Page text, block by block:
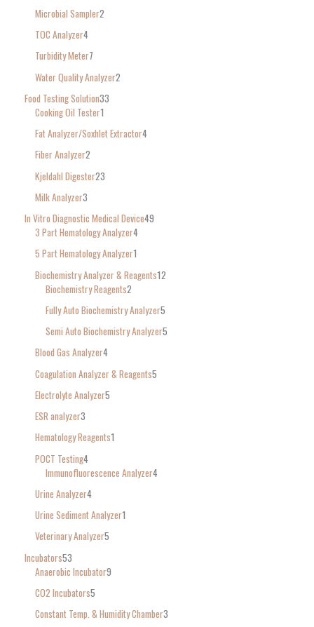
Microbial Sampler2
TOC Analyzer4
Turbidity Meter7
Water Quality Analyzer2
Food Testing Solution33
Cooking Oil Tester1
Fat Analyzer/Soxhlet Extractor4
Fiber Analyzer2
Kjeldahl Digester23
Milk Analyzer3
In Vitro Diagnostic Medical Device49
3 Part Hematology Analyzer4
5 Part Hematology Analyzer1
Biochemistry Analyzer & Reagents12
Biochemistry Reagents2
Fully Auto Biochemistry Analyzer5
Semi Auto Biochemistry Analyzer5
Blood Gas Analyzer4
Coagulation Analyzer & Reagents5
Electrolyte Analyzer5
ESR analyzer3
Hematology Reagents1
POCT Testing4
Immunofluorescence Analyzer4
Urine Analyzer4
Urine Sediment Analyzer1
Veterinary Analyzer5
Incubators53
Anaerobic Incubator9
CO2 Incubators5
Constant Temp. & Humidity Chamber3